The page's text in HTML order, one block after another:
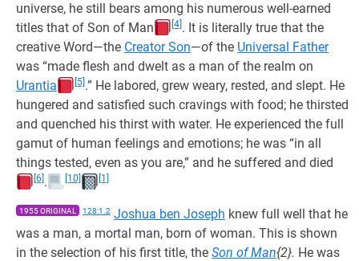
universe, he still bears among his numerous well-earned
titles that of Son of Man
[4] . It is literally true that the
creative Word—the Creator Son—of the Universal Father
was “made flesh and dwelt as a man of the realm on
Urantia
[5] .” He labored, grew weary, rested, and slept. He
hungered and satisfied such cravings with food; he thirsted
and quenched his thirst with water. He experienced the full
gamut of human feelings and emotions; he was “in all
things tested, even as you are,” and he suffered and died
[6] . [10] [1]
1955 ORIGINAL 128:1.2 Joshua ben Joseph knew full well that he
was a man, a mortal man, born of woman. This is shown
in the selection of his first title, the Son of Man{2}. He was